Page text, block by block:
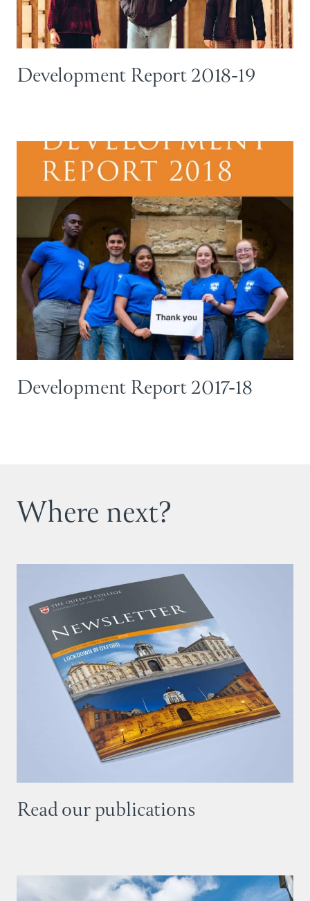
Development Report 2018-19
Development Report 2017-18
Where next?
Read our publications